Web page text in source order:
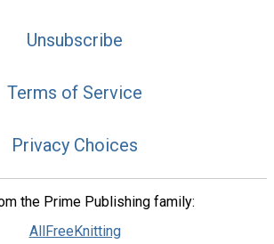
Unsubscribe
Terms of Service
Privacy Choices
the Prime Publishing family:
AllFreeKnitting